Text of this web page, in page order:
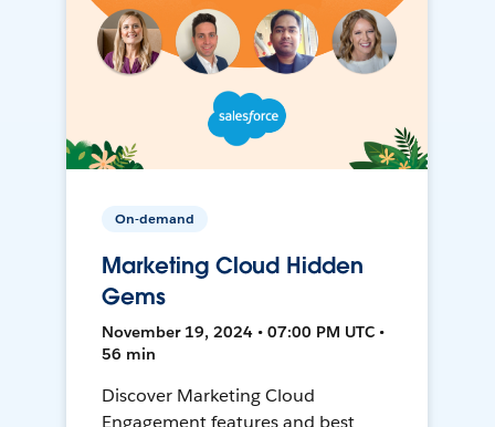
On-demand
Marketing Cloud Hidden
Gems
November 19, 2024 • 07:00 PM UTC •
56 min
Discover Marketing Cloud